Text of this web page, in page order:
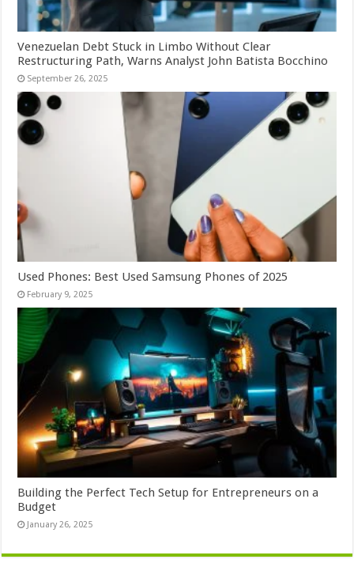
Venezuelan Debt Stuck in Limbo Without Clear
Restructuring Path, Warns Analyst John Batista Bocchino
September 26, 2025
Used Phones: Best Used Samsung Phones of 2025
February 9, 2025
Building the Perfect Tech Setup for Entrepreneurs on a
Budget
January 26, 2025